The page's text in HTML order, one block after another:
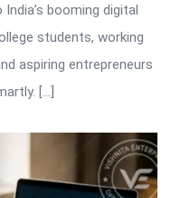
booming digital
students, working
aspiring entrepreneurs
[…]